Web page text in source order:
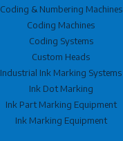
Coding & Numbering Machines
Coding Machines
Coding Systems
Custom Heads
Industrial Ink Marking Systems
Ink Dot Marking
Ink Part Marking Equipment
Ink Marking Equipment